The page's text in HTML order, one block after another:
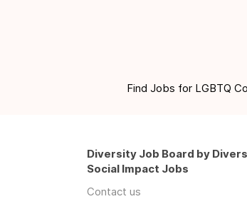
Find Jobs for LGBTQ
Diversity Job Board by
Social Impact Jobs
Contact us